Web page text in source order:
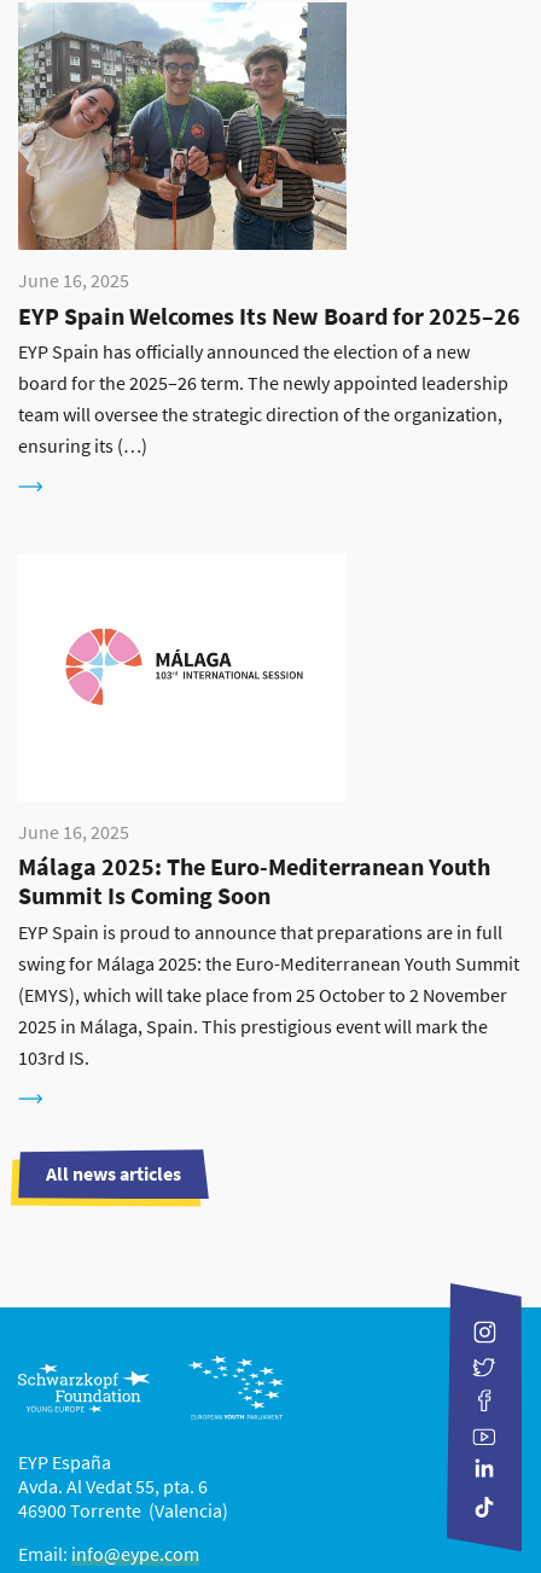
June 16, 2025
EYP Spain Welcomes Its New Board for 2025–26
EYP Spain has officially announced the election of a new
board for the 2025–26 term. The newly appointed leadership
team will oversee the strategic direction of the organization,
ensuring its (…)
June 16, 2025
Málaga 2025: The Euro-Mediterranean Youth
Summit Is Coming Soon
EYP Spain is proud to announce that preparations are in full
swing for Málaga 2025: the Euro-Mediterranean Youth Summit
(EMYS), which will take place from 25 October to 2 November
2025 in Málaga, Spain. This prestigious event will mark the
103rd IS.
All news articles
EYP España
Avda. Al Vedat 55, pta. 6
46900 Torrente (Valencia)
Email:info@eype.com